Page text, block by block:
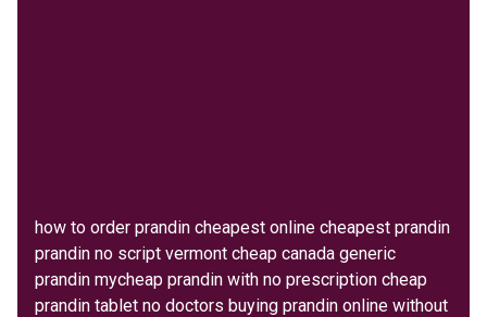
how to order prandin cheapest online cheapest prandin
prandin no script vermont cheap canada generic
prandin mycheap prandin with no prescription cheap
prandin tablet no doctors buying prandin online without